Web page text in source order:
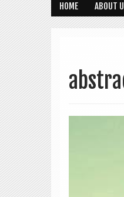
HOME ABOUT